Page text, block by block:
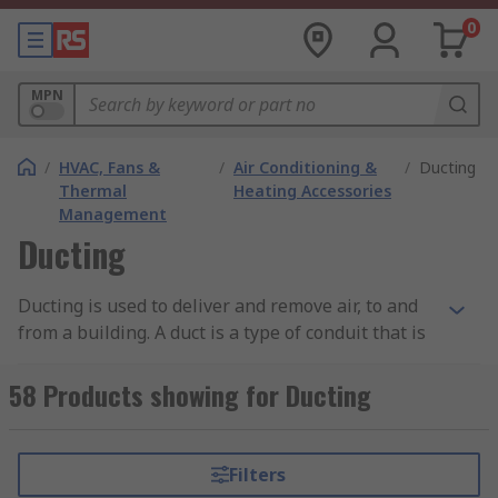
0
MPN
/ HVAC, Fans &
Thermal
Management
/ Air Conditioning &
Heating Accessories
/ Ducting
Ducting
Ducting is used to deliver and remove air, to and
from a building. A duct is a type of conduit that is
ventilation. The scalability can differ from being
used in a simple extractor fan cooker design, all
needed airflow, such as return air, exhaust air
and supply air. More often than not, ducts also
58 Products showing for Ducting
Filters